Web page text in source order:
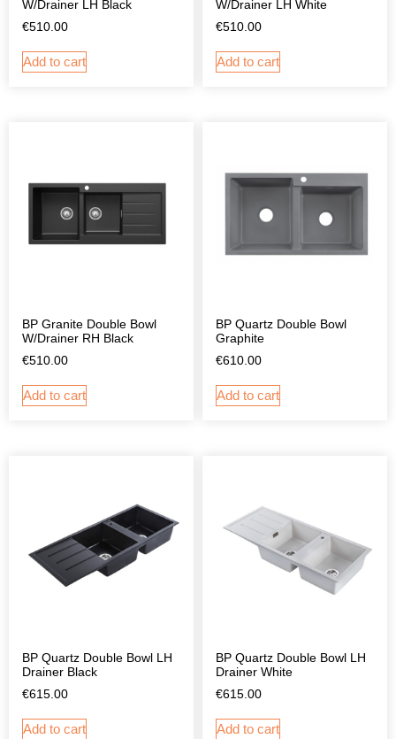
W/Drainer LH Black
€510.00
Add to cart
W/Drainer LH White
€510.00
Add to cart
BP Granite Double Bowl
W/Drainer RH Black
€510.00
Add to cart
BP Quartz Double Bowl
Graphite
€610.00
Add to cart
BP Quartz Double Bowl LH
Drainer Black
€615.00
Add to cart
BP Quartz Double Bowl LH
Drainer White
€615.00
Add to cart